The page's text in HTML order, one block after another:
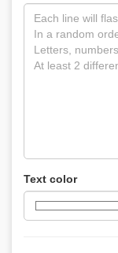
Text color